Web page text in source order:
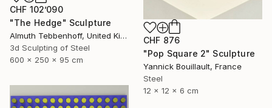
CHF 876
"Pop Square 2" Sculpture
Yannick Bouillault, France
Steel
12 x 12 x 6 cm
CHF 102’090
"The Hedge" Sculpture
Almuth Tebbenhoff, United Kingdom
3d Sculpting of Steel
600 x 250 x 95 cm